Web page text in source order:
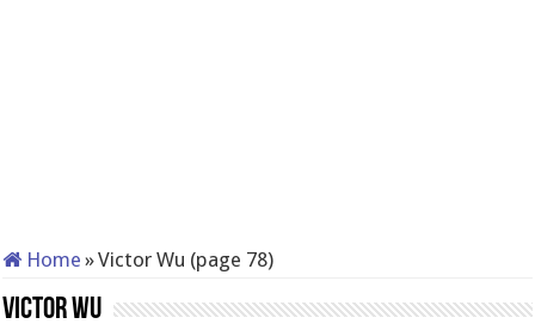
Home »Victor Wu (page 78)
Victor Wu